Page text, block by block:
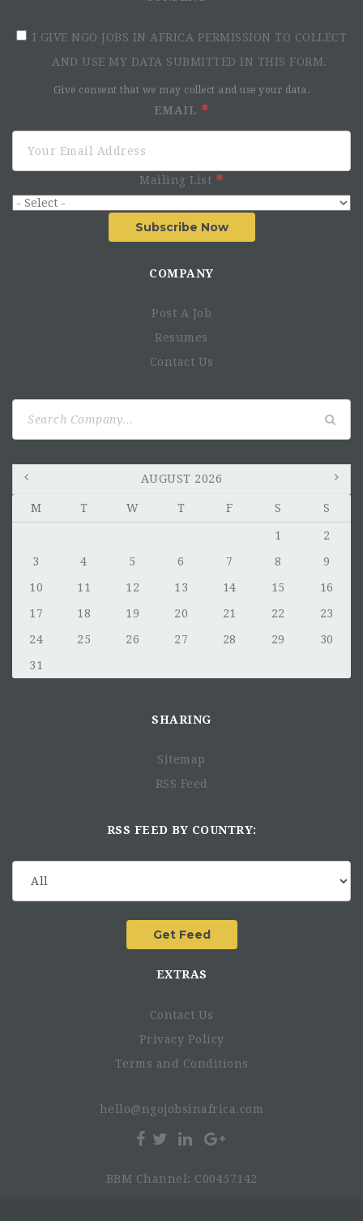
I GIVE NGO JOBS IN AFRICA PERMISSION TO COLLECT
AND USE MY DATA SUBMITTED IN THIS FORM.
Give consent that we may collect and use your data.
EMAIL
Mailing List
Subscribe Now
COMPANY
Post A Job
Resumes
Contact Us
AUGUST 2026
M T W T F S S
1
2
3
4 5 6 7 8
9
10
11 12 13 14 15
16
17
18 19 20 21 22
23
24
25 26 27 28 29
30
31
SHARING
Sitemap
RSS Feed
RSS FEED BY COUNTRY:
EXTRAS
Contact Us
Privacy Policy
Terms and Conditions
hello@ngojobsinafrica.com
BBM Channel: C00457142